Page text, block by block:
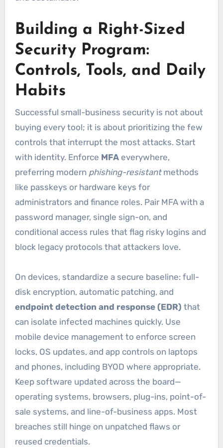
Building a Right-Sized
Security Program:
Controls, Tools, and Daily
Habits
Successful small-business security is not about
buying every tool; it is about prioritizing the few
controls that interrupt the most attacks. Start
with identity. Enforce MFAeverywhere,
preferring modern phishing-resistantmethods
like passkeys or hardware keys for
administrators and finance roles. Pair MFA with a
password manager, single sign-on, and
conditional access rules that flag risky logins and
block legacy protocols that attackers love.
On devices, standardize a secure baseline: full-
disk encryption, automatic patching, and
endpoint detection and response (EDR) that
can isolate infected machines quickly. Use
mobile device management to enforce screen
locks, OS updates, and app controls on laptops
and phones, including BYOD where appropriate.
Keep software updated across the board—
operating systems, browsers, plug-ins, point-of-
sale systems, and line-of-business apps. Most
breaches still hinge on unpatched flaws or
reused credentials.